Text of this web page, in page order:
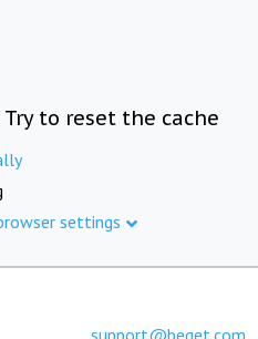
to reset the cache
settings
support@beget.com